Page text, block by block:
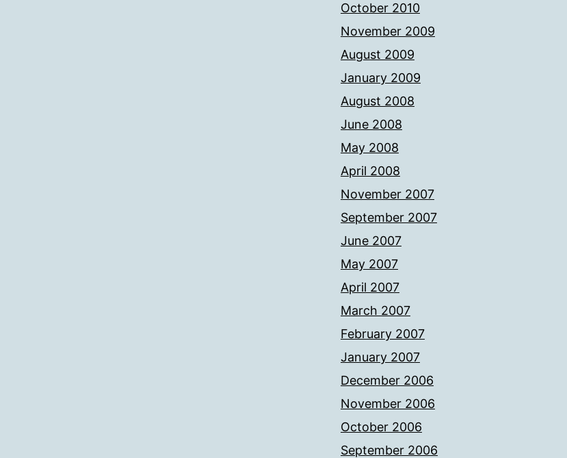
October 2010
November 2009
August 2009
January 2009
August 2008
June 2008
May 2008
April 2008
November 2007
September 2007
June 2007
May 2007
April 2007
March 2007
February 2007
January 2007
December 2006
November 2006
October 2006
September 2006